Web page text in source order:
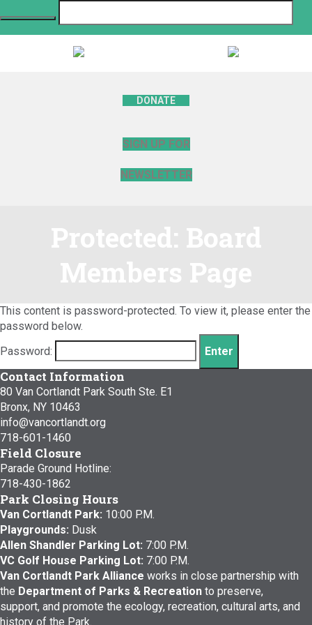
DONATE
SIGN UP FOR
NEWSLETTER
Protected: Board
Members Page
This content is password-protected. To view it, please enter the
password below.
Password:
Contact Information
80 Van Cortlandt Park South Ste. E1
Bronx, NY 10463
info@vancortlandt.org
718-601-1460
Field Closure
Parade Ground Hotline:
718-430-1862
Park Closing Hours
Van Cortlandt Park: 10:00 P.M.
Playgrounds: Dusk
Allen Shandler Parking Lot: 7:00 P.M.
VC Golf House Parking Lot: 7:00 P.M.
Van Cortlandt Park Alliance works in close partnership with
the Department of Parks & Recreation to preserve,
support, and promote the ecology, recreation, cultural arts, and
history of the Park.